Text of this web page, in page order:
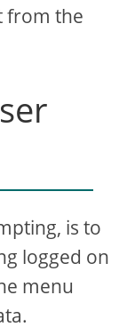
from the
is to
logged on
menu